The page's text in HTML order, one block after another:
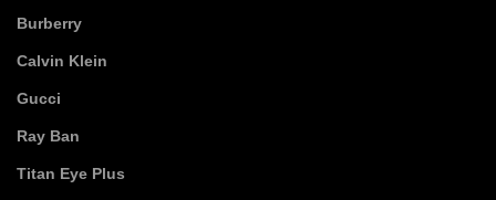
Burberry
Calvin Klein
Gucci
Ray Ban
Titan Eye Plus